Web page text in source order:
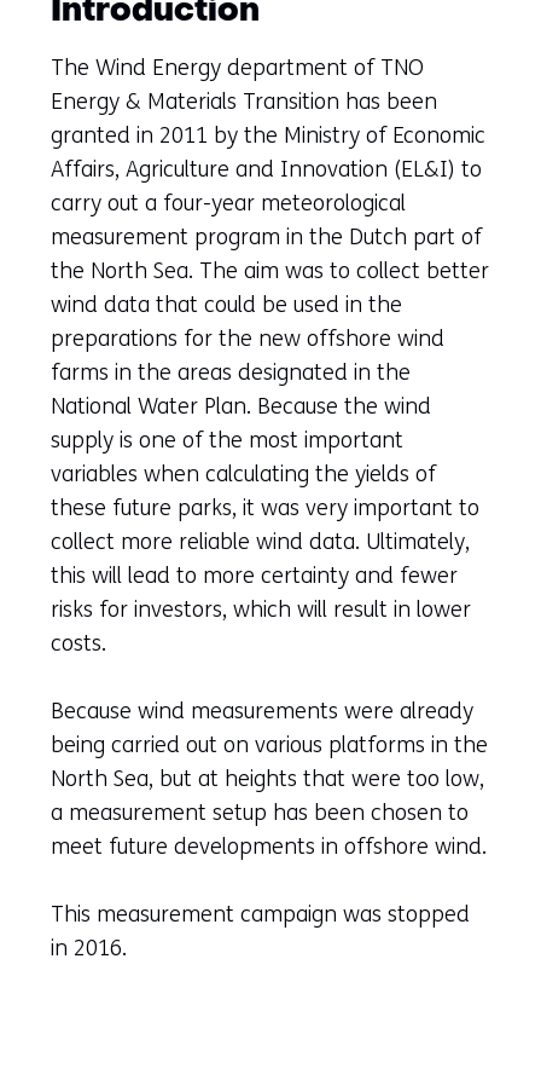
Introduction
The Wind Energy department of TNO
Energy & Materials Transition has been
granted in 2011 by the Ministry of Economic
Affairs, Agriculture and Innovation (EL&I) to
carry out a four-year meteorological
measurement program in the Dutch part of
the North Sea. The aim was to collect better
wind data that could be used in the
preparations for the new offshore wind
farms in the areas designated in the
National Water Plan. Because the wind
supply is one of the most important
variables when calculating the yields of
these future parks, it was very important to
collect more reliable wind data. Ultimately,
this will lead to more certainty and fewer
risks for investors, which will result in lower
costs.
Because wind measurements were already
being carried out on various platforms in the
North Sea, but at heights that were too low,
a measurement setup has been chosen to
meet future developments in offshore wind.
This measurement campaign was stopped
in 2016.